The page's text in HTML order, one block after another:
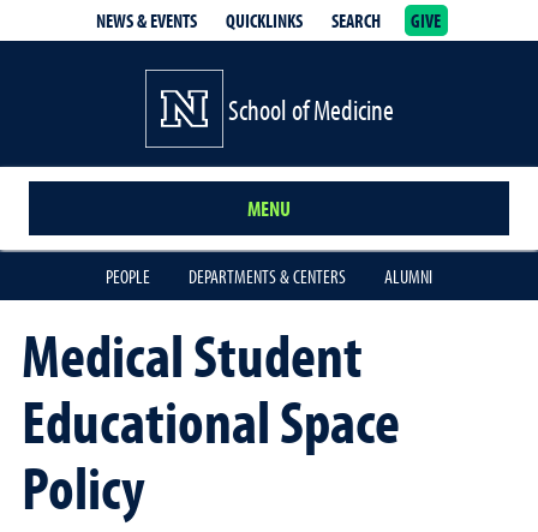
NEWS & EVENTS QUICKLINKS SEARCH GIVE
School of Medicine
MENU
PEOPLE DEPARTMENTS & CENTERS ALUMNI
Medical Student
Educational Space
Policy